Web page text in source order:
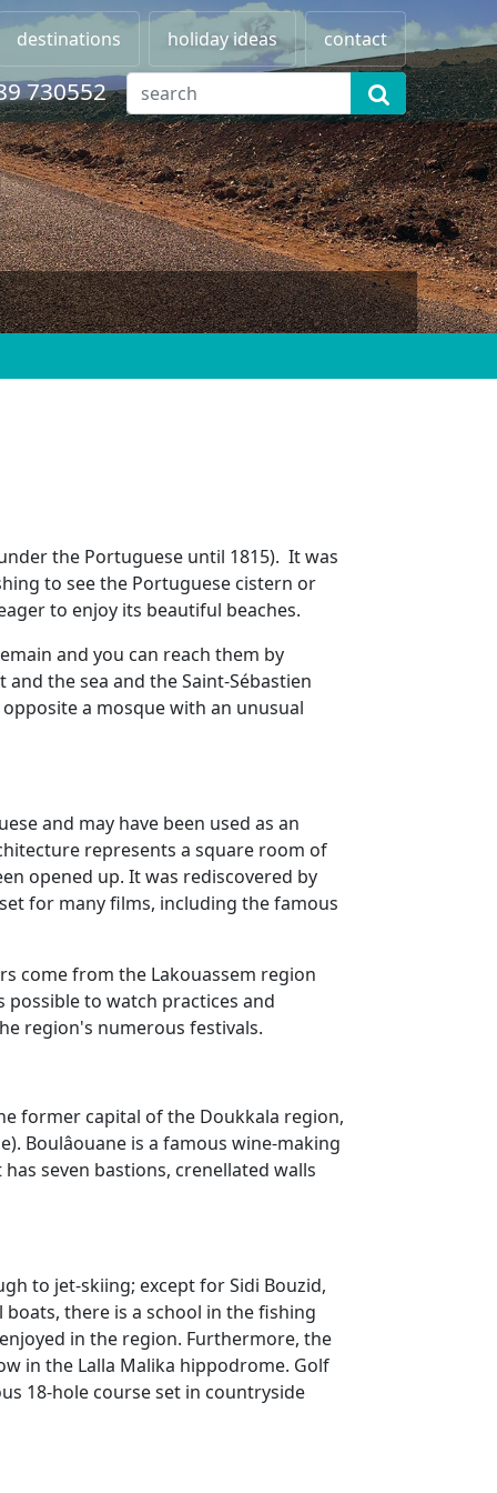
destinations holiday ideas contact
730552
the Portuguese until 1815). It was
to see the Portuguese cistern or
to enjoy its beautiful beaches.
and you can reach them by
the sea and the Saint-Sébastien
a mosque with an unusual
and may have been used as an
represents a square room of
opened up. It was rediscovered by
for many films, including the famous
come from the Lakouassem region
to watch practices and
region's numerous festivals.
former capital of the Doukkala region,
Boulâouane is a famous wine-making
seven bastions, crenellated walls
to jet-skiing; except for Sidi Bouzid,
there is a school in the fishing
in the region. Furthermore, the
in the Lalla Malika hippodrome. Golf
18-hole course set in countryside